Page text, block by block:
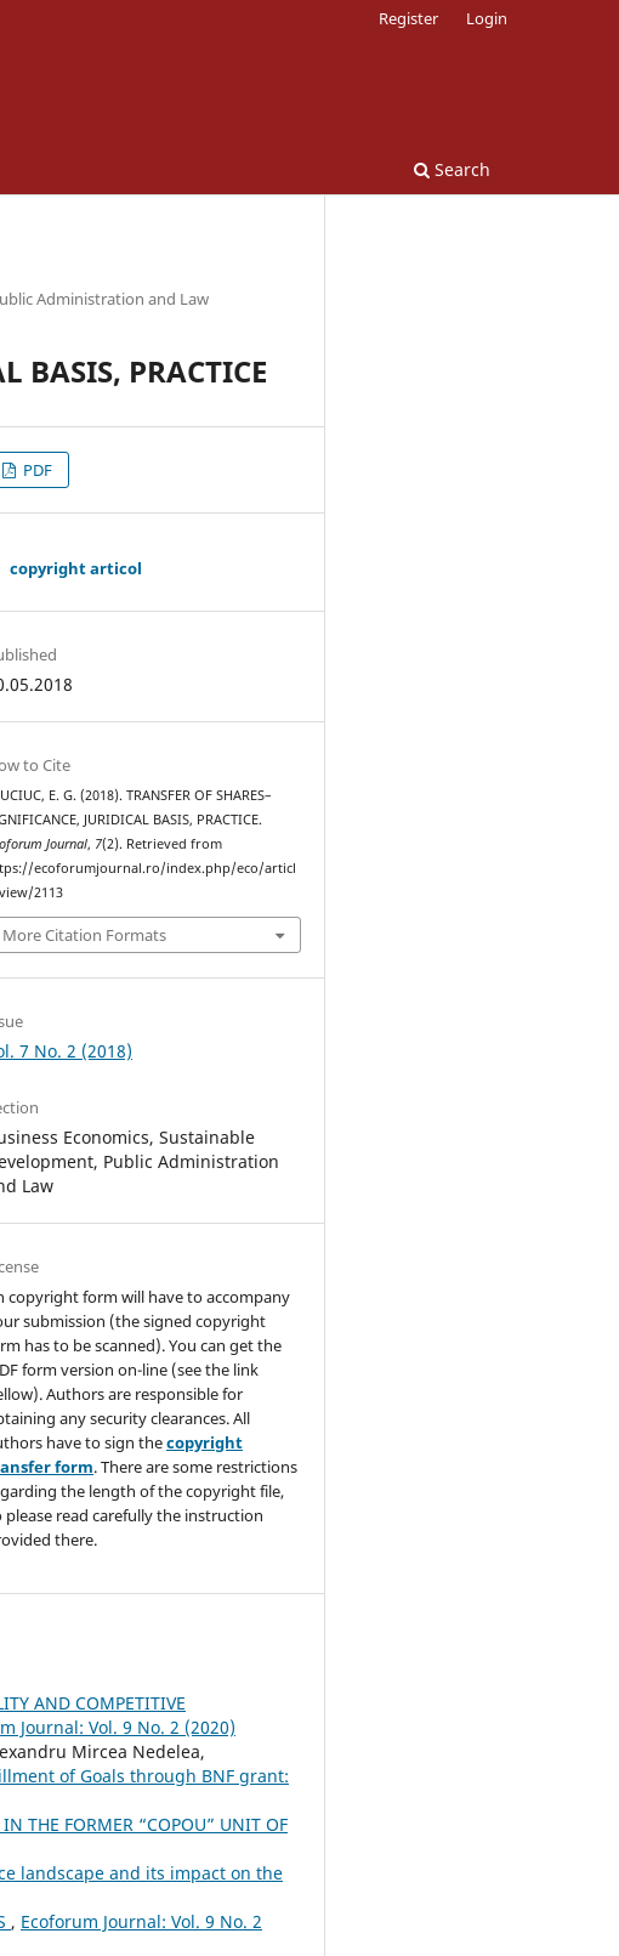
Search
Register Login
Administration and Law
BASIS, PRACTICE
PDF
copyright articol
to Cite
E. G. (2018). TRANSFER OF SHARES–
JURIDICAL BASIS, PRACTICE.
Journal, 7(2). Retrieved from
ecoforumjournal.ro/index.php/eco/articl
2113
More Citation Formats
7 No. 2 (2018)
Economics, Sustainable
Public Administration
Law
copyright form will have to accompany
submission (the signed copyright
has to be scanned). You can get the
form version on-line (see the link
Authors are responsible for
any security clearances. All
have to sign thecopyright
form. There are some restrictions
the length of the copyright file,
please read carefully the instruction
there.
AND COMPETITIVE
Journal: Vol. 9 No. 2 (2020)
Mircea Nedelea,
of Goals through BNF grant:
THE FORMER “COPOU” UNIT OF
landscape and its impact on the
, Ecoforum Journal: Vol. 9 No. 2